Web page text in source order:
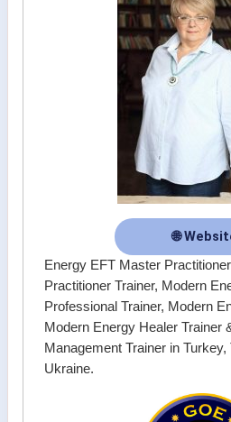
🌐
Energy EFT Master
Practitioner Trainer, Modern
Professional Trainer, Modern
Modern Energy Healer Trainer
Management Trainer in
Ukraine.